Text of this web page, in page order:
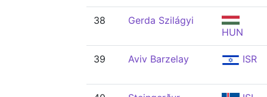
38
Gerda Szilágyi
HUN
39 Aviv Barzelay ISR